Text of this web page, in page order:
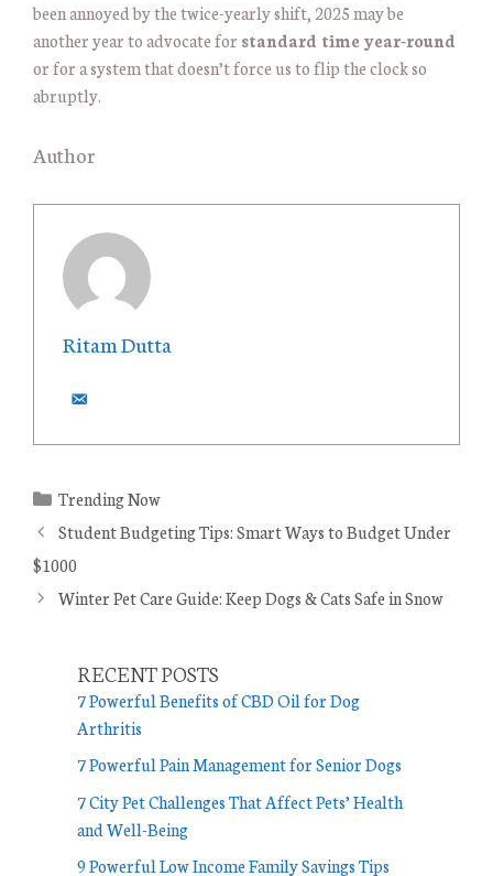
been annoyed by the twice-yearly shift, 2025 may be
another year to advocate for standard time year-round
or for a system that doesn’t force us to flip the clock so
abruptly.
Author
Ritam Dutta
C
a
e
g
Trending Now
Student Budgeting Tips: Smart Ways to Budget Under
$1000
Winter Pet Care Guide: Keep Dogs & Cats Safe in Snow
RECENT POSTS
7 Powerful Benefits of CBD Oil for Dog
Arthritis
7 Powerful Pain Management for Senior Dogs
7 City Pet Challenges That Affect Pets’ Health
and Well-Being
9 Powerful Low Income Family Savings Tips